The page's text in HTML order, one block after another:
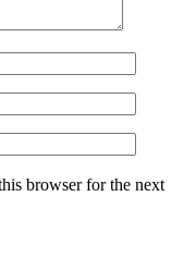
browser for the next